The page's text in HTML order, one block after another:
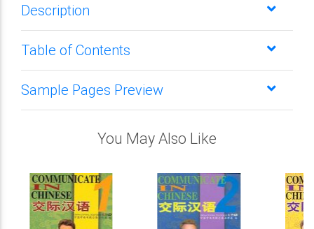
Description
Table of Contents
Sample Pages Preview
You May Also Like